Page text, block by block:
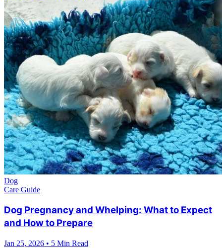
Dog
Care Guide
Dog Pregnancy and Whelping: What to Expect
and How to Prepare
Jan 25, 2026 • 5 Min Read